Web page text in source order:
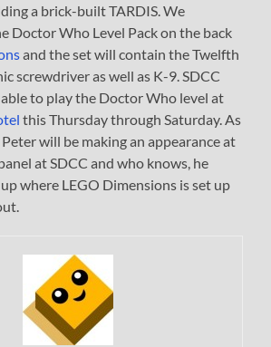
a brick-built TARDIS. We
Doctor Who Level Pack on the back
and the set will contain the Twelfth
screwdriver as well as K-9. SDCC
to play the Doctor Who level at
this Thursday through Saturday. As
will be making an appearance at
at SDCC and who knows, he
where LEGO Dimensions is set up